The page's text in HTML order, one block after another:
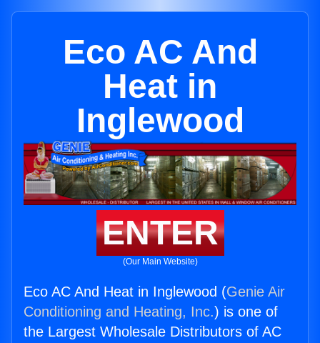
Eco AC And
Heat in
Inglewood
ENTER
(Our Main Website)
Eco AC And Heat in Inglewood (Genie Air
Conditioning and Heating, Inc.) is one of
the Largest Wholesale Distributors of AC